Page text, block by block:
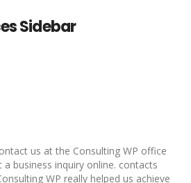
Sidebar
us at the Consulting WP office
business inquiry online. contacts
WP really helped us achieve